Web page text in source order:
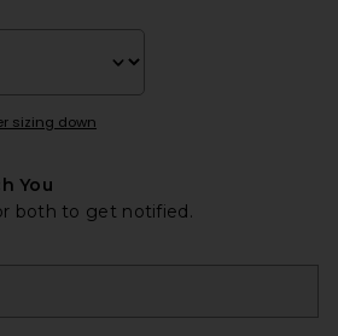
sizing down
You
both to get notified.